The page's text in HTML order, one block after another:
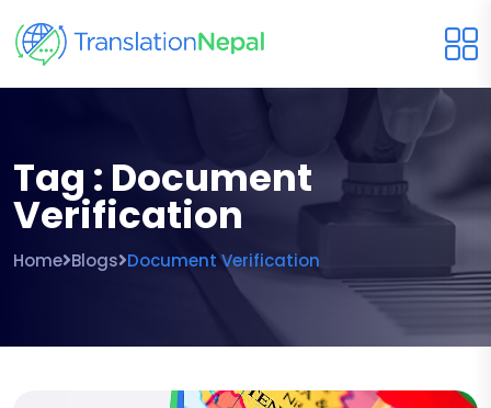
Tag : Document
Verification
Home Blogs Document Verification